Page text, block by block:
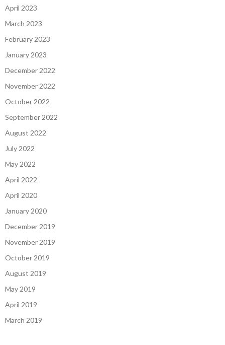
April 2023
March 2023
February 2023
January 2023
December 2022
November 2022
October 2022
September 2022
August 2022
July 2022
May 2022
April 2022
April 2020
January 2020
December 2019
November 2019
October 2019
August 2019
May 2019
April 2019
March 2019